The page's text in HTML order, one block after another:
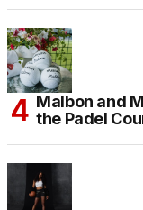
Malbon and
the Padel